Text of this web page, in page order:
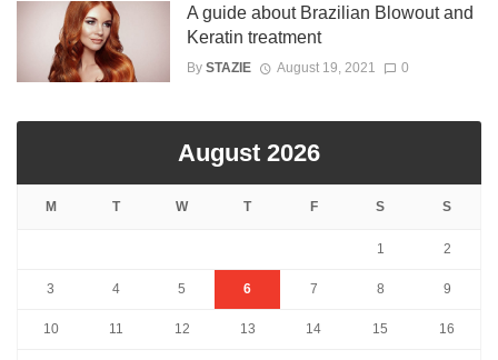
A guide about Brazilian Blowout and
Keratin treatment
By STAZIE August 19, 2021 0
August 2026
M T W T F S S
1 2
3 4 5 6 7 8 9
10 11 12 13 14 15 16